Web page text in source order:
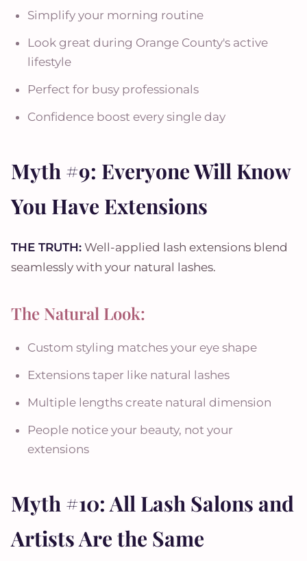
Simplify your morning routine
Look great during Orange County's active
lifestyle
Perfect for busy professionals
Confidence boost every single day
Myth #9: Everyone Will Know
You Have Extensions
THE TRUTH: Well-applied lash extensions blend
seamlessly with your natural lashes.
The Natural Look:
Custom styling matches your eye shape
Extensions taper like natural lashes
Multiple lengths create natural dimension
People notice your beauty, not your
extensions
Myth #10: All Lash Salons and
Artists Are the Same